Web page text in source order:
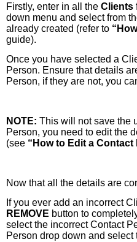
Firstly, enter in all the Clients
down menu and select from
already created (refer to
guide).
Once you have selected a
Person. Ensure that details
Person, if they are not, you
NOTE: This will not save the
Person, you need to edit the
(see “How to Edit a Contact
Now that all the details are
If you ever add an incorrect
REMOVE button to
select the incorrect Contact
Person drop down and